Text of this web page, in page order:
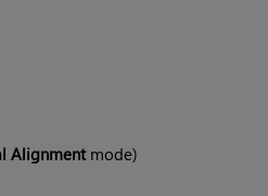
Alignmentmode)